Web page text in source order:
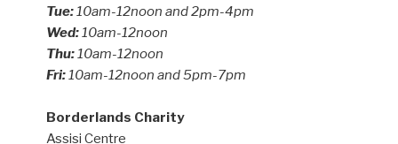
Tue:10am-12noon and 2pm-4pm
Wed:10am-12noon
Thu:10am-12noon
Fri:10am-12noon and 5pm-7pm
Borderlands Charity
Assisi Centre